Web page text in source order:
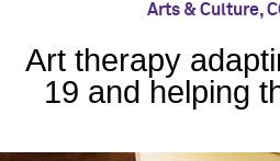
Arts & Culture,
Art therapy
19 and helping